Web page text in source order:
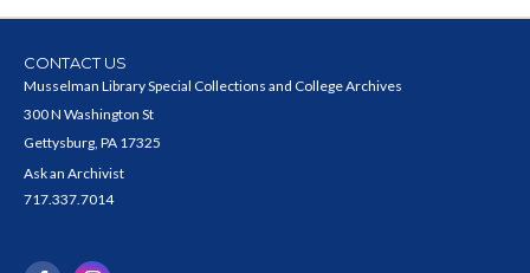
CONTACT US
Musselman Library Special Collections and College Archives
300 N Washington St
Gettysburg, PA 17325
Ask an Archivist
717.337.7014